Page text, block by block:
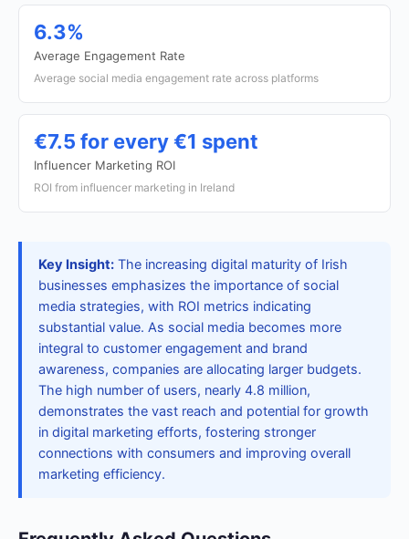
6.3%
Average Engagement Rate
Average social media engagement rate across platforms
€7.5 for every €1 spent
Influencer Marketing ROI
ROI from influencer marketing in Ireland
Key Insight: The increasing digital maturity of Irish
businesses emphasizes the importance of social
media strategies, with ROI metrics indicating
substantial value. As social media becomes more
integral to customer engagement and brand
awareness, companies are allocating larger budgets.
The high number of users, nearly 4.8 million,
demonstrates the vast reach and potential for growth
in digital marketing efforts, fostering stronger
connections with consumers and improving overall
marketing efficiency.